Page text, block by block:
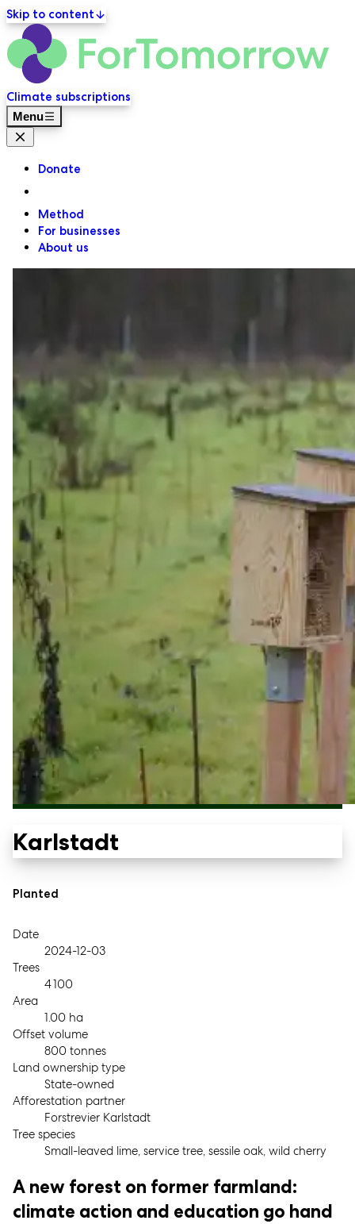
Skip to content
Primary navigation
Climate subscriptions
Menu
Close menu
Donate
Method
For businesses
About us
Karlstadt
Planted
Date
2024-12-03
Trees
4 100
Area
1.00 ha
Offset volume
800 tonnes
Land ownership type
State-owned
Afforestation partner
Forstrevier Karlstadt
Tree species
Small-leaved lime, service tree, sessile oak, wild cherry
A new forest on former farmland:
climate action and education go hand